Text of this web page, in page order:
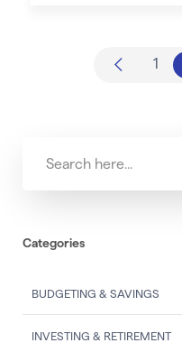
1
Categories
BUDGETING & SAVINGS
INVESTING & RETIREMENT